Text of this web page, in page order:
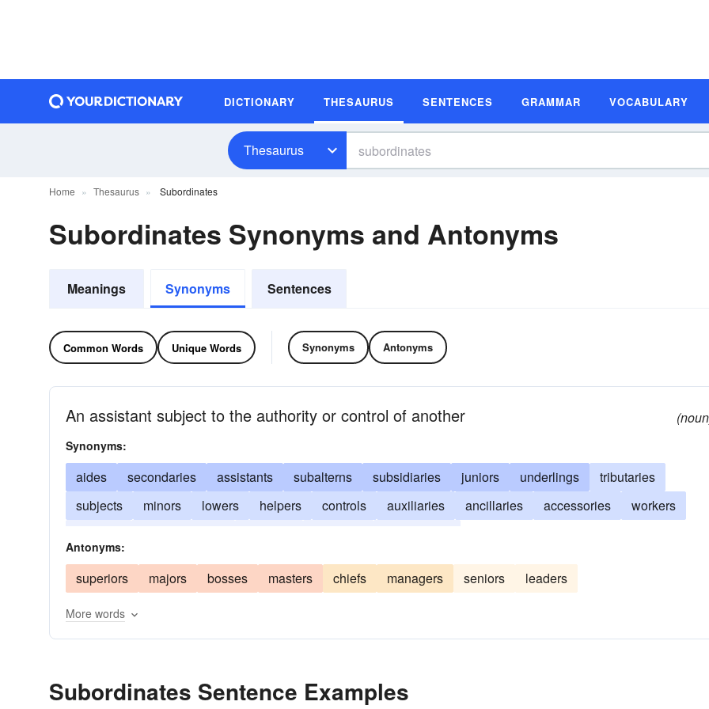
DICTIONARY THESAURUS SENTENCES GRAMMAR VOCABULARY
Thesaurus
Home Thesaurus Subordinates
Subordinates Synonyms and Antonyms
Meanings Synonyms Sentences
Common Words Unique Words Synonyms Antonyms
An assistant subject to the authority or control of another
Synonyms:
aides secondaries assistants subalterns subsidiaries juniors underlings
tributaries
subjects
minors lowers helpers controls auxiliaries ancillaries accessories
workers
Antonyms:
superiors majors bosses masters chiefs managers seniors leaders
More words
Subordinates Sentence Examples